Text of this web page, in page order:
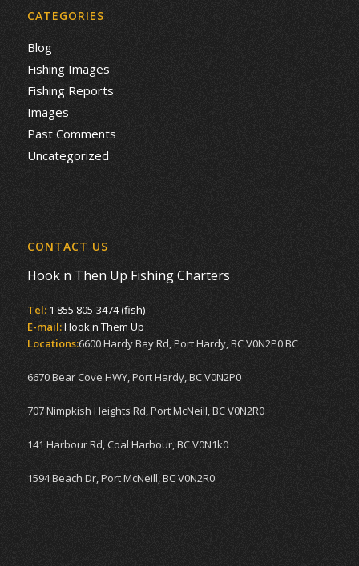
CATEGORIES
Blog
Fishing Images
Fishing Reports
Images
Past Comments
Uncategorized
CONTACT US
Hook n Then Up Fishing Charters
Tel: 1 855 805-3474 (fish)
E-mail:Hook n Them Up
Locations:6600 Hardy Bay Rd, Port Hardy, BC V0N2P0 BC
6670 Bear Cove HWY, Port Hardy, BC V0N2P0
707 Nimpkish Heights Rd, Port McNeill, BC V0N2R0
141 Harbour Rd, Coal Harbour, BC V0N1k0
1594 Beach Dr, Port McNeill, BC V0N2R0